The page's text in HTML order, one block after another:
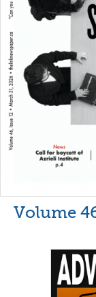
Volume